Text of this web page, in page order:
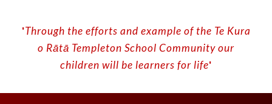
'Through the efforts and example of the Te Kura
o Rātā Templeton School Community our
children will be learners for life'